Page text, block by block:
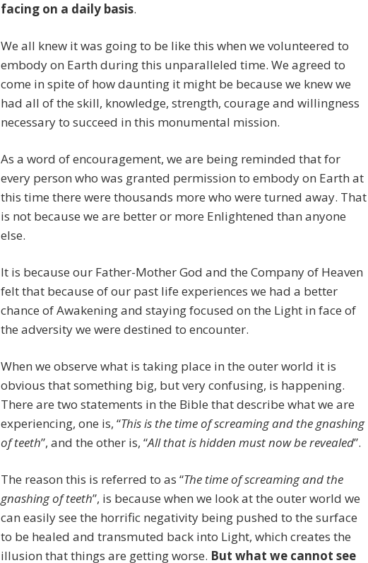
facing on a daily basis.
We all knew it was going to be like this when we volunteered to
embody on Earth during this unparalleled time. We agreed to
come in spite of how daunting it might be because we knew we
had all of the skill, knowledge, strength, courage and willingness
necessary to succeed in this monumental mission.
As a word of encouragement, we are being reminded that for
every person who was granted permission to embody on Earth at
this time there were thousands more who were turned away. That
is not because we are better or more Enlightened than anyone
else.
It is because our Father-Mother God and the Company of Heaven
felt that because of our past life experiences we had a better
chance of Awakening and staying focused on the Light in face of
the adversity we were destined to encounter.
When we observe what is taking place in the outer world it is
obvious that something big, but very confusing, is happening.
There are two statements in the Bible that describe what we are
experiencing, one is, “This is the time of screaming and the gnashing
of teeth”, and the other is, “All that is hidden must now be revealed”.
The reason this is referred to as “The time of screaming and the
gnashing of teeth”, is because when we look at the outer world we
can easily see the horrific negativity being pushed to the surface
to be healed and transmuted back into Light, which creates the
illusion that things are getting worse. But what we cannot see